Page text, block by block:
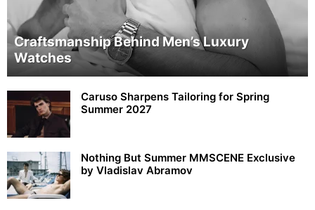
Craftsmanship Behind Men’s Luxury
Watches
Caruso Sharpens Tailoring for Spring
Summer 2027
Nothing But Summer MMSCENE Exclusive
by Vladislav Abramov